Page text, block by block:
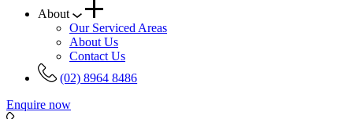
About
Our Serviced Areas
About Us
Contact Us
(02) 8964 8486
Enquire now